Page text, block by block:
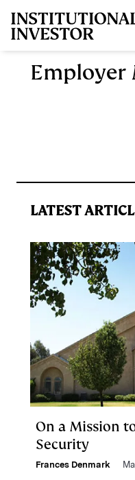
Employer
LATEST
On a Mission
Security
Frances Denmark